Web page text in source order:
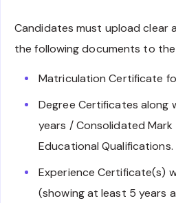
Candidates must upload clear
the following documents to the
Matriculation Certificate
Degree Certificates along
years / Consolidated
Educational Qualifications.
Experience Certificate(s)
(showing at least 5 years